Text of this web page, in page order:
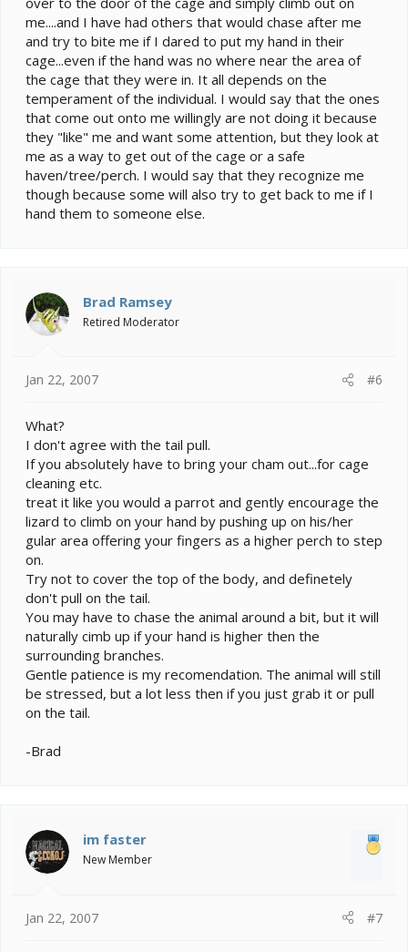
me....and I have had others that would chase after me
and try to bite me if I dared to put my hand in their
cage...even if the hand was no where near the area of
the cage that they were in. It all depends on the
temperament of the individual. I would say that the ones
that come out onto me willingly are not doing it because
they "like" me and want some attention, but they look at
me as a way to get out of the cage or a safe
haven/tree/perch. I would say that they recognize me
though because some will also try to get back to me if I
hand them to someone else.
Brad Ramsey
Retired Moderator
Jan 22, 2007 #6
What?
I don't agree with the tail pull.
If you absolutely have to bring your cham out...for cage
cleaning etc.
treat it like you would a parrot and gently encourage the
lizard to climb on your hand by pushing up on his/her
gular area offering your fingers as a higher perch to step
on.
Try not to cover the top of the body, and definetely
don't pull on the tail.
You may have to chase the animal around a bit, but it will
naturally cimb up if your hand is higher then the
surrounding branches.
Gentle patience is my recomendation. The animal will still
be stressed, but a lot less then if you just grab it or pull
on the tail.
-Brad
im faster
New Member
Jan 22, 2007 #7